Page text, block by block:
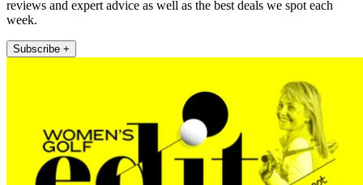
reviews and expert advice as well as the best deals we spot each
week.
Subscribe +